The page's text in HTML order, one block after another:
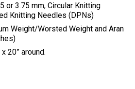
5 or 3.75 mm, Circular Knitting
Knitting Needles (DPNs)
Weight/Worsted Weight and Aran
20” around.